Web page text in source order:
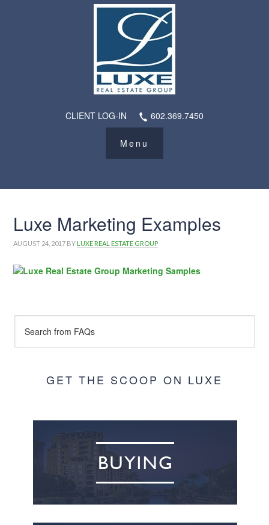
CLIENT LOG-IN 602.369.7450
Luxe Marketing Examples
AUGUST 24, 2017 BY LUXE REAL ESTATE GROUP
GET THE SCOOP ON LUXE